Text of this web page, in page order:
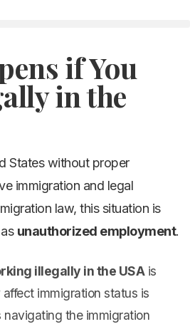
if You
in the
States without proper
immigration and legal
law, this situation is
unauthorized employment.
illegally in the USAis
immigration status is
the immigration